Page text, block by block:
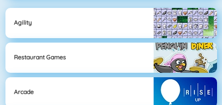
Agility
Restaurant Games
Arcade